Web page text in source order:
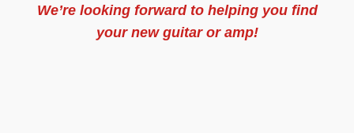
We’re looking forward to helping you find
your new guitar or amp!